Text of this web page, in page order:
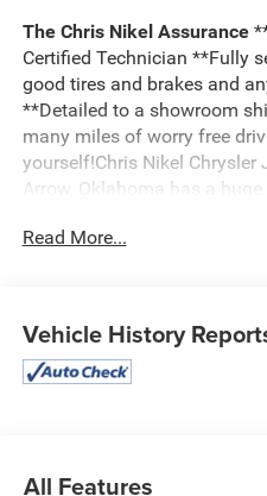
The Chris Nikel Assurance
Certified Technician **Fully
good tires and brakes and
**Detailed to a showroom
many miles of worry free
yourself!Chris Nikel Chrysler
Arrow, Oklahoma has a
hassle shopping experience
For more information about
test drive call
Read More...
Vehicle History
All Features